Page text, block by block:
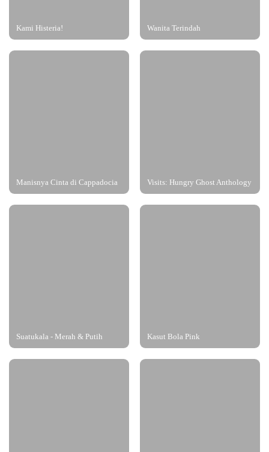
Kami Histeria! Wanita Terindah
Manisnya Cinta di Cappadocia Visits: Hungry Ghost Anthology
Suatukala - Merah & Putih Kasut Bola Pink